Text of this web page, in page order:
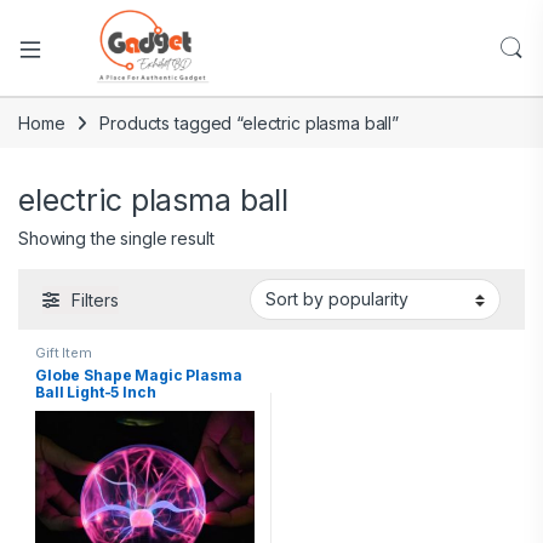
Home Products tagged “electric plasma ball”
electric plasma ball
Showing the single result
Filters
Gift Item
Globe Shape Magic Plasma
Ball Light-5 Inch